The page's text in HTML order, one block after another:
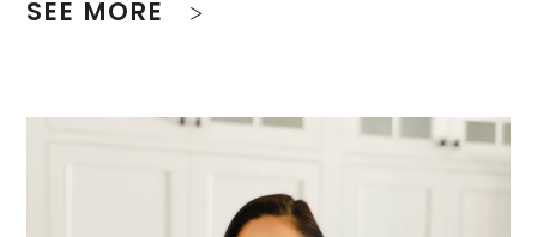
SEE MORE